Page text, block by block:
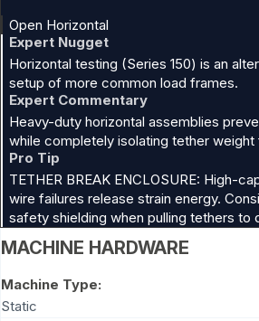
Open Horizontal
Expert Nugget
Horizontal testing (Series 150) is an
setup of more common load frames.
Expert Commentary
Heavy-duty horizontal assemblies
while completely isolating tether
Pro Tip
TETHER BREAK ENCLOSURE: High-
wire failures release strain energy.
safety shielding when pulling tethers to
MACHINE HARDWARE
Machine Type:
Static